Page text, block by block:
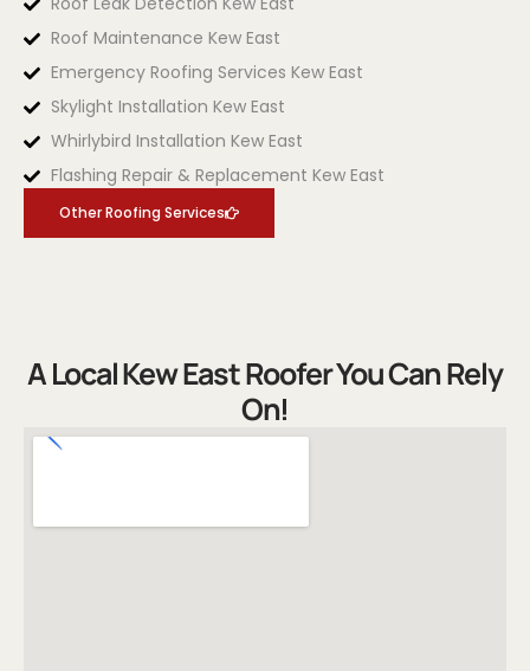
Roof Maintenance Kew East
Emergency Roofing Services Kew East
Skylight Installation Kew East
Whirlybird Installation Kew East
Flashing Repair & Replacement Kew East
Other Roofing Services
A Local Kew East Roofer You Can Rely
On!